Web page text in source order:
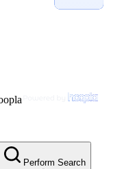
Perform Search